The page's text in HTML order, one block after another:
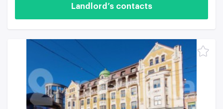
Landlord’s contacts